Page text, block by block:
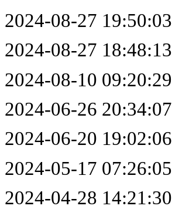
2024-08-27 19:50:03
2024-08-27 18:48:13
2024-08-10 09:20:29
2024-06-26 20:34:07
2024-06-20 19:02:06
2024-05-17 07:26:05
2024-04-28 14:21:30